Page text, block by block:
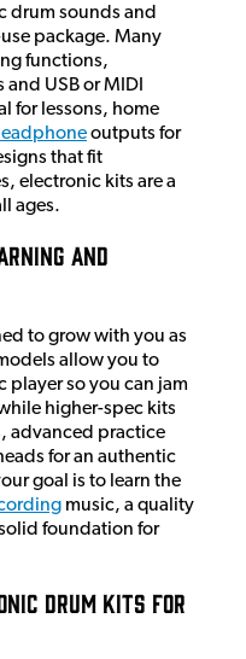
drum sounds and
package. Many
functions,
USB or MIDI
for lessons, home
outputs for
that fit
electronic kits are a
ages.
and
to grow with you as
allow you to
player so you can jam
higher-spec kits
advanced practice
for an authentic
goal is to learn the
music, a quality
foundation for
Drum Kits for